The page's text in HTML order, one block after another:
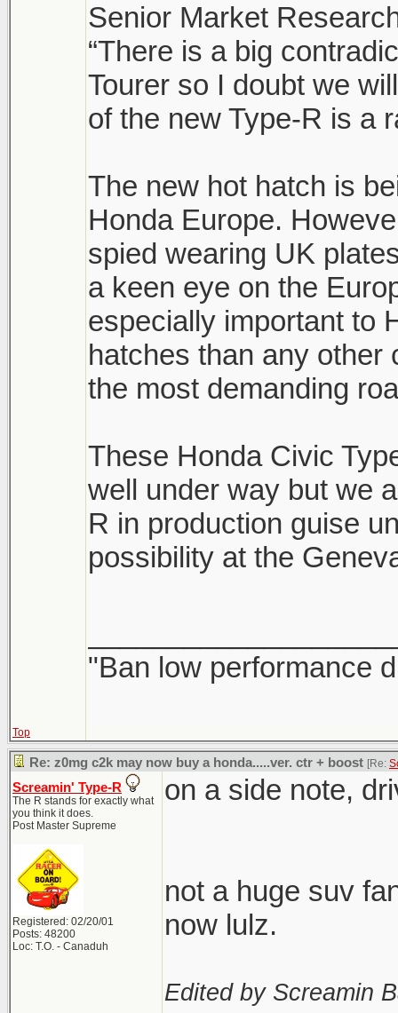
Senior Market
“There is a big
Tourer so I doubt we
of the new Type-R is a
The new hot hatch is
Honda Europe.
spied wearing UK
a keen eye on the
especially important to
hatches than any other
the most demanding
These Honda Civic
well under way but we
R in production guise
possibility at the
"Ban low performance
Top
Re: z0mg c2k may now buy a honda.....ver. ctr + boost [Re:
Screamin' Type-R
The R stands for exactly what
you think it does.
Post Master Supreme
Registered: 02/20/01
Posts: 48200
Loc: T.O. - Canaduh
on a side note,
not a huge suv
now lulz.
Edited by Screamin